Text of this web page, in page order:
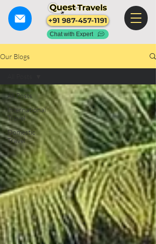
+91 987-457-1191
Chat with Expert
Our Blogs
All Posts
International
Travel
Domestic
Travel